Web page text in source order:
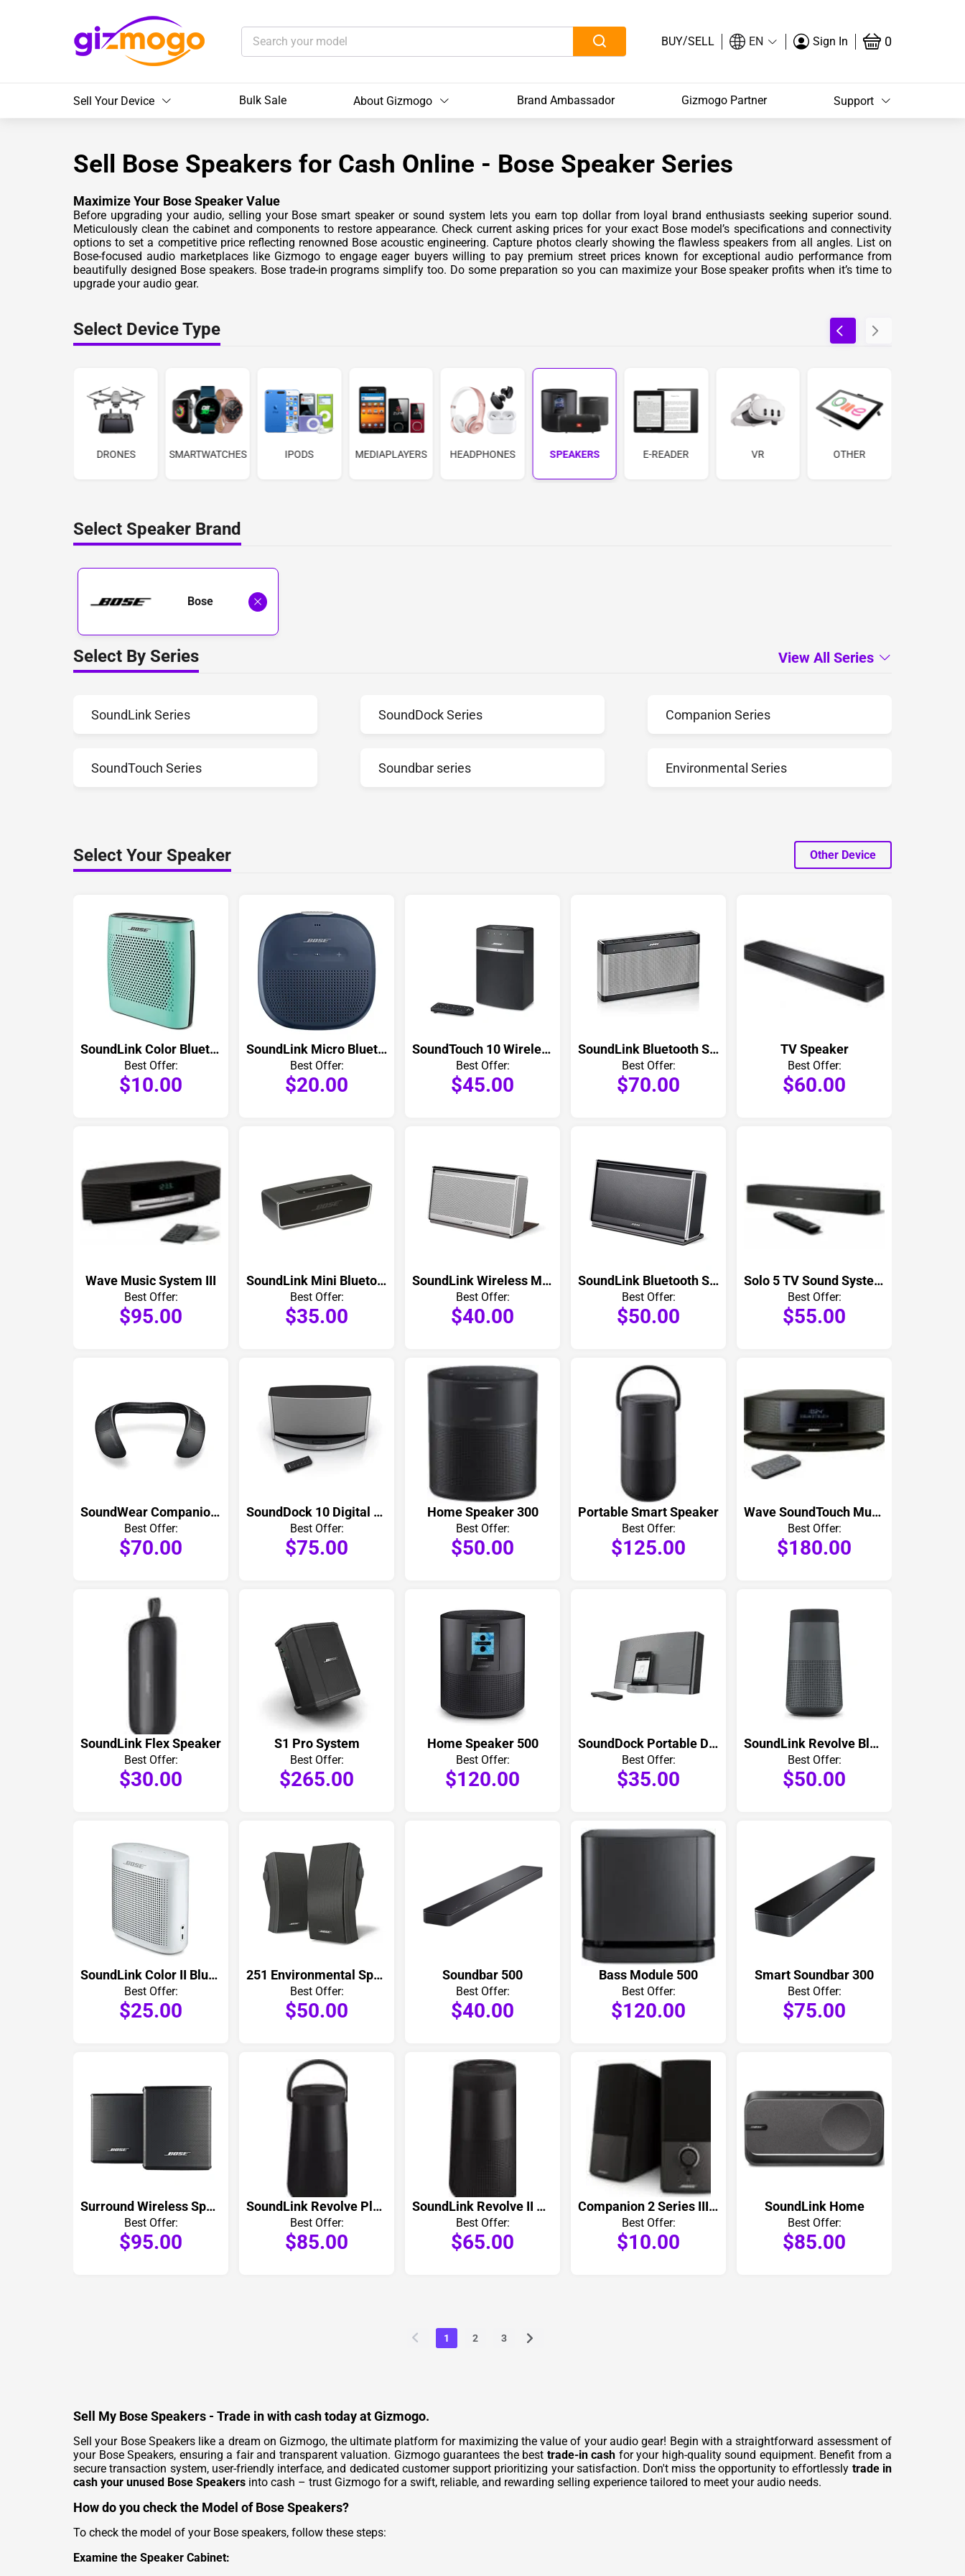
BUY/SELL EN Sign In 0
Sell Your Device Bulk Sale About Gizmogo Brand Ambassador Gizmogo Partner Support
Sell Bose Speakers for Cash Online - Bose Speaker Series
Maximize Your Bose Speaker Value
Before upgrading your audio, selling your Bose smart speaker or sound system lets you earn top dollar from loyal brand enthusiasts seeking superior sound.
Meticulously clean the cabinet and components to restore appearance. Check current asking prices for your exact Bose model’s specifications and connectivity
options to set a competitive price reflecting renowned Bose acoustic engineering. Capture photos clearly showing the flawless speakers from all angles. List on
Bose-focused audio marketplaces like Gizmogo to engage eager buyers willing to pay premium street prices known for exceptional audio performance from
beautifully designed Bose speakers. Bose trade-in programs simplify too. Do some preparation so you can maximize your Bose speaker profits when it’s time to
upgrade your audio gear.
Select Device Type
DRONES SMARTWATCHES IPODS MEDIAPLAYERS HEADPHONES SPEAKERS E-READER VR OTHER
Select Speaker Brand
Bose
Select By Series View All Series
SoundLink Series SoundDock Series Companion Series
SoundTouch Series Soundbar series Environmental Series
Select Your Speaker Other Device
SoundLink Color Bluetooth Speaker
Best Offer:
$10.00
SoundLink Micro Bluetooth Speaker
Best Offer:
$20.00
SoundTouch 10 Wireless Speaker
Best Offer:
$45.00
SoundLink Bluetooth Speaker III
Best Offer:
$70.00
TV Speaker
Best Offer:
$60.00
Wave Music System III
Best Offer:
$95.00
SoundLink Mini Bluetooth Speaker
Best Offer:
$35.00
SoundLink Wireless Mobile Speaker
Best Offer:
$40.00
SoundLink Bluetooth Speaker II
Best Offer:
$50.00
Solo 5 TV Sound System
Best Offer:
$55.00
SoundWear Companion Speaker
Best Offer:
$70.00
SoundDock 10 Digital Music System
Best Offer:
$75.00
Home Speaker 300
Best Offer:
$50.00
Portable Smart Speaker
Best Offer:
$125.00
Wave SoundTouch Music System IV
Best Offer:
$180.00
SoundLink Flex Speaker
Best Offer:
$30.00
S1 Pro System
Best Offer:
$265.00
Home Speaker 500
Best Offer:
$120.00
SoundDock Portable Digital Music System
Best Offer:
$35.00
SoundLink Revolve Bluetooth Speaker
Best Offer:
$50.00
SoundLink Color II Bluetooth Speaker
Best Offer:
$25.00
251 Environmental Speakers Pair
Best Offer:
$50.00
Soundbar 500
Best Offer:
$40.00
Bass Module 500
Best Offer:
$120.00
Smart Soundbar 300
Best Offer:
$75.00
Surround Wireless Speakers Pair
Best Offer:
$95.00
SoundLink Revolve Plus II Bluetooth Speaker
Best Offer:
$85.00
SoundLink Revolve II Bluetooth Speaker
Best Offer:
$65.00
Companion 2 Series III Computer Speakers Pair
Best Offer:
$10.00
SoundLink Home
Best Offer:
$85.00
1 2 3
Sell My Bose Speakers - Trade in with cash today at Gizmogo.
Sell your Bose Speakers like a dream on Gizmogo, the ultimate platform for maximizing the value of your audio gear! Begin with a straightforward assessment of
your Bose Speakers, ensuring a fair and transparent valuation. Gizmogo guarantees the best trade-in cash for your high-quality sound equipment. Benefit from a
secure transaction system, user-friendly interface, and dedicated customer support prioritizing your satisfaction. Don't miss the opportunity to effortlessly trade in
cash your unused Bose Speakers into cash – trust Gizmogo for a swift, reliable, and rewarding selling experience tailored to meet your audio needs.
How do you check the Model of Bose Speakers?
To check the model of your Bose speakers, follow these steps:
Examine the Speaker Cabinet: